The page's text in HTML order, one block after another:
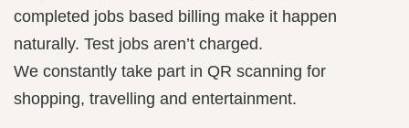
completed jobs based billing make it happen
naturally. Test jobs aren’t charged.
We constantly take part in QR scanning for
shopping, travelling and entertainment.